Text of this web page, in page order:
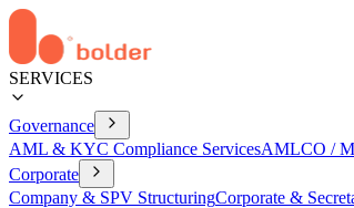
SERVICES
Governance
AML & KYC Compliance ServicesAMLCO /
Corporate
Company & SPV StructuringCorporate &